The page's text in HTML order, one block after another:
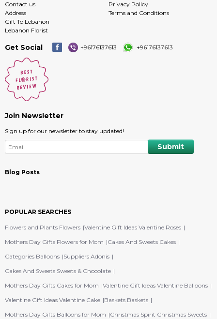
Contact us
Address
Gift To Lebanon
Lebanon Florist
Privacy Policy
Terms and Conditions
Get Social +96176137613 +96176137613
Join Newsletter
Sign up for our newsletter to stay updated!
Blog Posts
POPULAR SEARCHES
Flowers and Plants Flowers Valentine Gift Ideas Valentine Roses
Mothers Day Gifts Flowers for Mom
Cakes And Sweets Cakes
Categories Balloons Suppliers Adonis
Cakes And Sweets Sweets & Chocolate
Mothers Day Gifts Cakes for Mom Valentine Gift Ideas Valentine Balloons
Valentine Gift Ideas Valentine Cake Baskets Baskets
Mothers Day Gifts Balloons for Mom
Christmas Spirit Christmas Sweets